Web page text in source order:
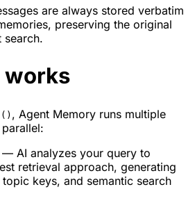
are always stored verbatim
preserving the original
works
, Agent Memory runs multiple
— AI analyzes your query to
retrieval approach, generating
keys, and semantic search